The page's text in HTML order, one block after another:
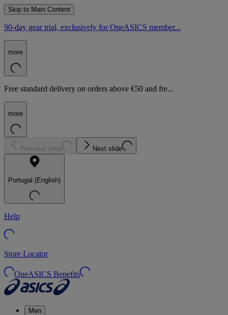
Skip to Main Content
90-day gear trial, exclusively for OneASICS member...
more
Free standard delivery on orders above €50 and fre...
more
Previous slide Next slide
Portugal (English)
Help
Store Locator
OneASICS Benefits
Men